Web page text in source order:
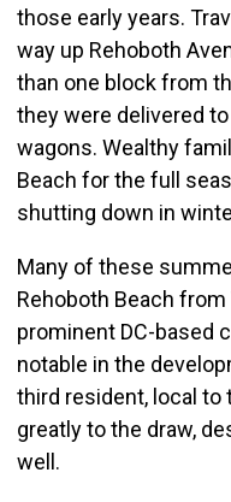
those early years.
way up Rehoboth
than one block from
they were delivered
wagons. Wealthy
Beach for the full
shutting down in
Many of these
Rehoboth Beach
prominent DC-based
notable in the
third resident, local to
greatly to the draw,
well.